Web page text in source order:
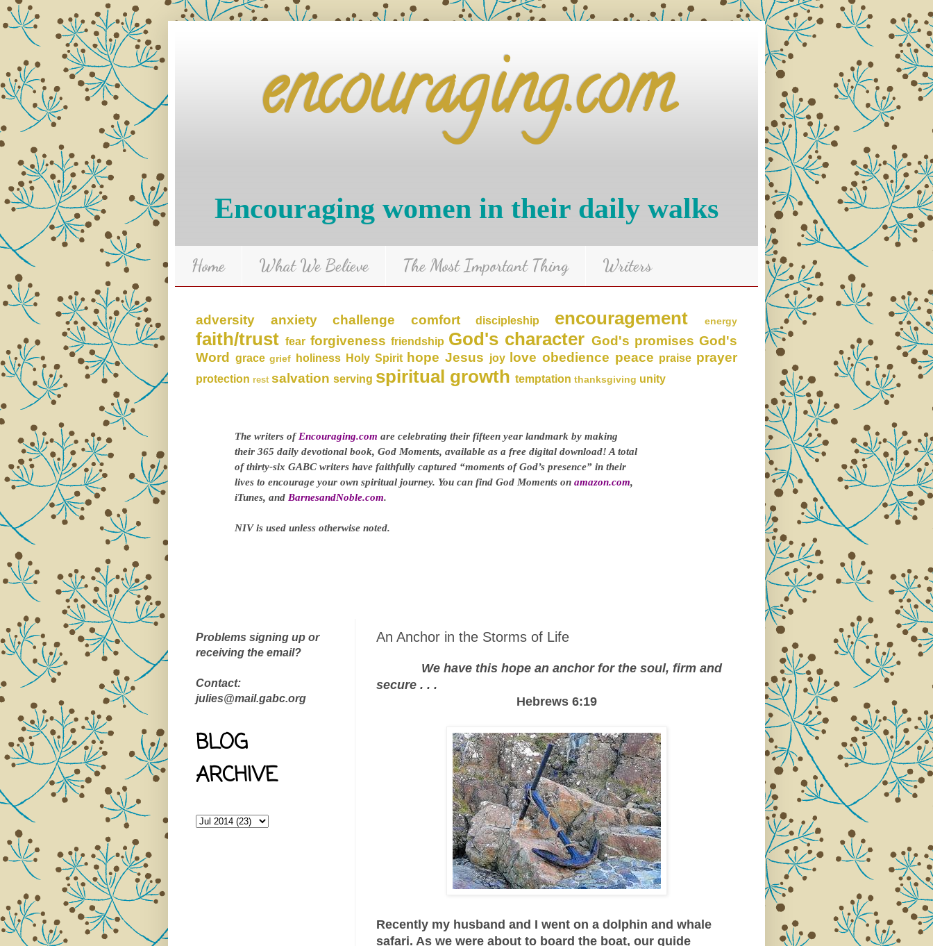
encouraging.com
Encouraging women in their daily walks
Home What We Believe The Most Important Thing Writers
adversity anxiety challenge comfort discipleship encouragement energy
faith/trust fear forgiveness friendship God's character God's promises God's
Word grace grief holiness Holy Spirit hope Jesus joy love obedience peace praise prayer
protection rest salvation serving spiritual growth temptation thanksgiving unity
The writers ofEncouraging.com are celebrating their fifteen year landmark by making
their 365 daily devotional book, God Moments, available as a free digital download! A total
of thirty-six GABC writers have faithfully captured “moments of God’s presence” in their
lives to encourage your own spiritual journey. You can find God Moments on amazon.com,
iTunes, and BarnesandNoble.com.
NIV is used unless otherwise noted.
An Anchor in the Storms of Life
We have this hope an anchor for the soul, firm and
secure . . .
Hebrews 6:19
Recently my husband and I went on a dolphin and whale
safari. As we were about to board the boat, our guide
Problems signing up or
receiving the email?
Contact:
julies@mail.gabc.org
BLOG
ARCHIVE